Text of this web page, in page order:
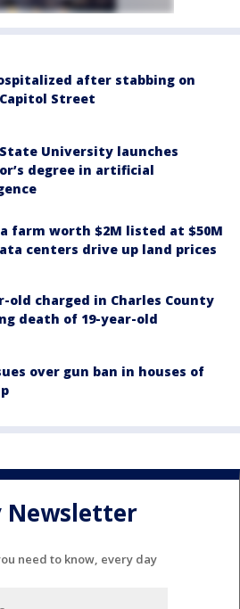
after stabbing on
Street
University launches
degree in artificial
farm worth $2M listed at $50M
centers drive up land prices
old charged in Charles County
death of 19-year-old
over gun ban in houses of
Newsletter
need to know, every day